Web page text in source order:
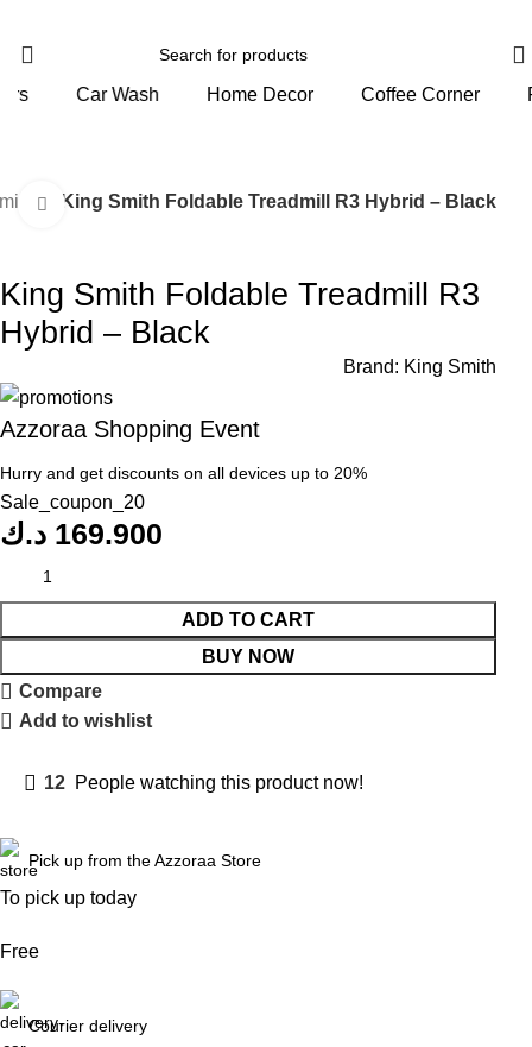
Home Decor Coffee Corner Personal Care
King Smith Foldable Treadmill R3 Hybrid – Black
Click to enlarge
King Smith Foldable Treadmill R3
Hybrid – Black
Brand: King Smith
Azzoraa Shopping Event
Hurry and get discounts on all devices up to 20%
Sale_coupon_20
169.900 د.ك
ADD TO CART
BUY NOW
Compare
Add to wishlist
12 People watching this product now!
Pick up from the Azzoraa Store
To pick up today
Free
Courier delivery